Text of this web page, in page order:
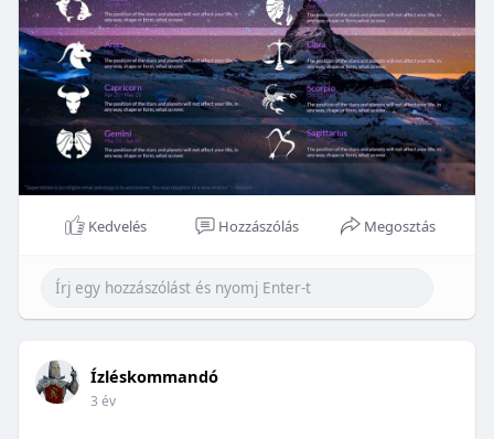
Kedvelés Hozzászólás Megosztás
Ízléskommandó
3 év